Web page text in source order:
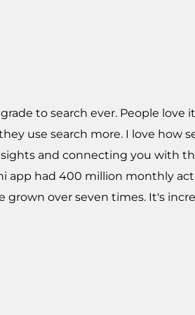
to search ever. People love
use search more. I love
and connecting you with
app had 400 million monthly
grown over seven times. It's